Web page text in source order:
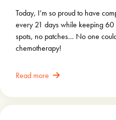
Today, I’m so proud to have
every 21 days while keeping
spots, no patches… No one
chemotherapy!
Read more